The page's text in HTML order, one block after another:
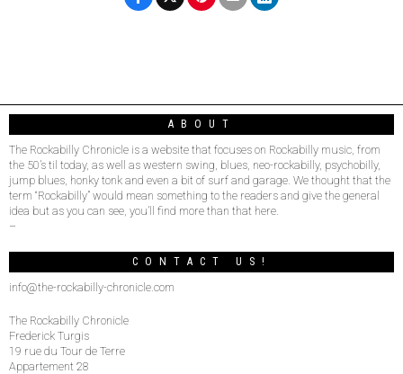
ABOUT
The Rockabilly Chronicle is a website that focuses on Rockabilly music, from
the 50’s til today, as well as western swing, blues, neo-rockabilly, psychobilly,
jump blues, honky tonk and even a bit of surf and garage. We thought that the
term “Rockabilly” would mean something to the readers and give the general
idea but as you can see, you’ll find more than that here.
–
CONTACT US!
info@the-rockabilly-chronicle.com
The Rockabilly Chronicle
Frederick Turgis
19 rue du Tour de Terre
Appartement 28